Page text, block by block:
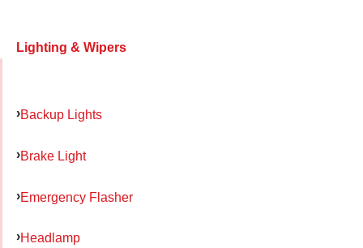
Lighting & Wipers
Backup Lights
Brake Light
Emergency Flasher
Headlamp